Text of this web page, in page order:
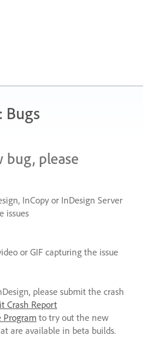
Bugs
bug, please
InCopy or InDesign Server
issues
or GIFcapturing the issue
please submit the crash
Crash Report
Program to try out the new
are available in beta builds.